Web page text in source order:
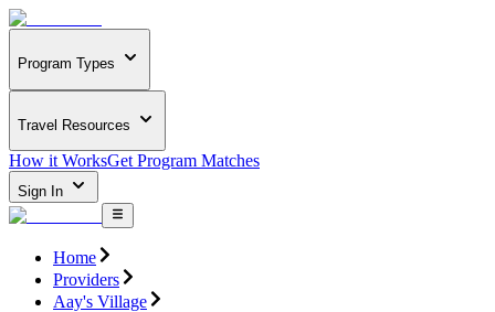
Program Types
Travel Resources
How it WorksGet Program Matches
Sign In
Home
Providers
Aay's Village